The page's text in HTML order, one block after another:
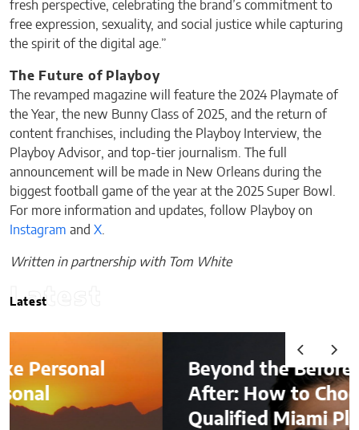
fresh perspective, celebrating the brand’s commitment to
free expression, sexuality, and social justice while capturing
the spirit of the digital age.”
The Future of Playboy
The revamped magazine will feature the 2024 Playmate of
the Year, the new Bunny Class of 2025, and the return of
content franchises, including the Playboy Interview, the
Playboy Advisor, and top-tier journalism. The full
announcement will be made in New Orleans during the
biggest football game of the year at the 2025 Super Bowl.
For more information and updates, follow Playboy on
Instagram and X
Written in partnership with Tom White
Latest
Latest
Beyond the Before-and-
After: How to Choose a
Qualified Miami Plastic Surgeon